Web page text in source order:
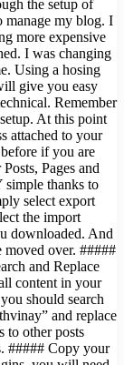
the setup of
manage my blog. I
more expensive
I was changing
Using a hosing
give you easy
Remember
At this point
attached to your
if you are
Pages and
simple thanks to
select export
the import
downloaded. And
moved over. #####
and Replace
content in your
should search
and replace
other posts
##### Copy your